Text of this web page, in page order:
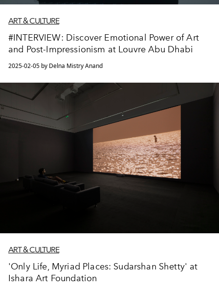
ART & CULTURE
#INTERVIEW: Discover Emotional Power of Art
and Post-Impressionism at Louvre Abu Dhabi
2025-02-05 by Delna Mistry Anand
ART & CULTURE
'Only Life, Myriad Places: Sudarshan Shetty' at
Ishara Art Foundation